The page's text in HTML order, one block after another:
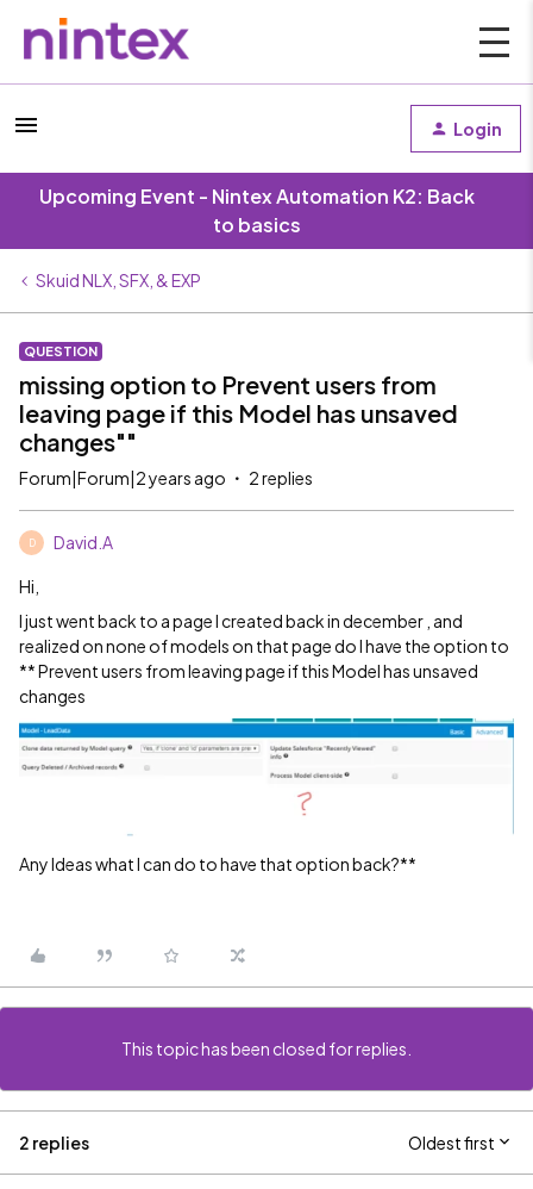
Login
Upcoming Event - Nintex Automation K2: Back
to basics
Skuid NLX, SFX, & EXP
QUESTION
missing option to Prevent users from
leaving page if this Model has unsaved
changes""
Forum|Forum|2 years ago 2 replies
D David.A
Hi,
I just went back to a page I created back in december , and
realized on none of models on that page do I have the option to
** Prevent users from leaving page if this Model has unsaved
changes
Any Ideas what I can do to have that option back?**
This topic has been closed for replies.
2 replies Oldest first